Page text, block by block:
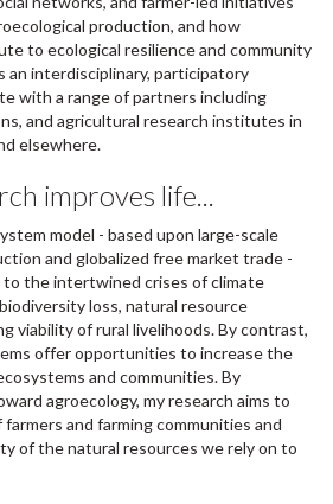
production, and how
to ecological resilience and community
an interdisciplinary, participatory
with a range of partners including
and agricultural research institutes in
elsewhere.
improves life...
model - based upon large-scale
and globalized free market trade -
the intertwined crises of climate
loss, natural resource
viability of rural livelihoods. By contrast,
offer opportunities to increase the
and communities. By
agroecology, my research aims to
and farming communities and
of the natural resources we rely on to